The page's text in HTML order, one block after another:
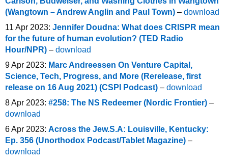
(Wangtown – Andrew Anglin and Paul Town) – download
11 Apr 2023: Jennifer Doudna: What does CRISPR mean
for the future of human evolution? (TED Radio
Hour/NPR) – download
9 Apr 2023: Marc Andreessen On Venture Capital,
Science, Tech, Progress, and More (Rerelease, first
release on 16 Aug 2021) (CSPI Podcast) – download
8 Apr 2023: #258: The NS Redeemer (Nordic Frontier) –
download
6 Apr 2023: Across the Jew.S.A: Louisville, Kentucky:
Ep. 356 (Unorthodox Podcast/Tablet Magazine) –
download